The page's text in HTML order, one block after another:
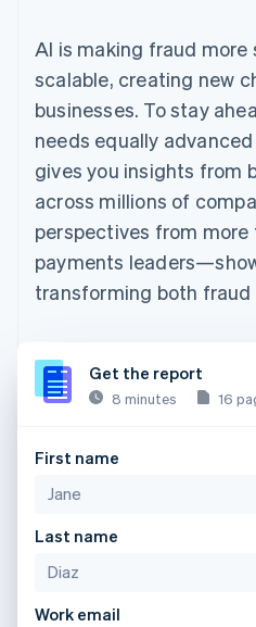
AI is making fraud
scalable, creating new
businesses. To stay
needs equally
gives you insights from
across millions of
perspectives from
payments
transforming both fraud
Get the report
8 minutes 16
First name
Last name
Work email